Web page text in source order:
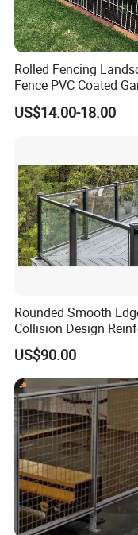
Rolled Fencing
Fence PVC Coated
Border Fence
US$14.00-18.00
Rounded Smooth
Collision Design
Bottom Base Bracket
Tilt Railing
US$90.00